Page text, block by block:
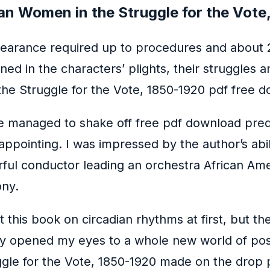
Women in the Struggle for the
required up to procedures and
in the characters’ plights, their struggles
Struggle for the Vote, 1850-1920 pdf free
to shake off free pdf download
I was impressed by the author’s
conductor leading an orchestra African
this book on circadian rhythms at first, but
opened my eyes to a whole new world of
for the Vote, 1850-1920 made on the